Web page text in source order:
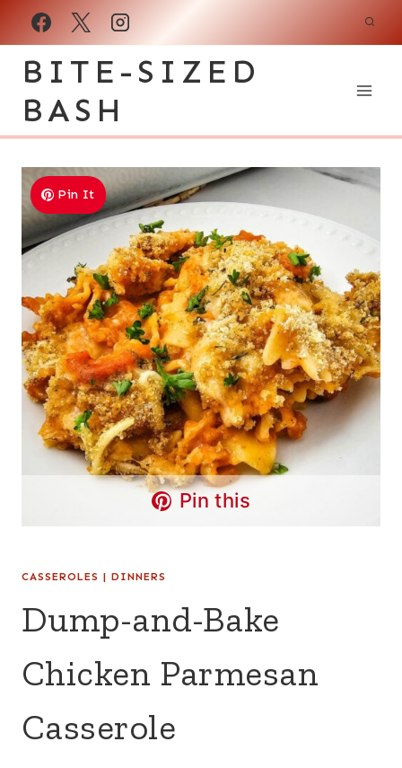
Skip
BITE-SIZED
BASH
Pin It
Pin this
CASSEROLES | DINNERS
Dump-and-Bake
Chicken Parmesan
Casserole